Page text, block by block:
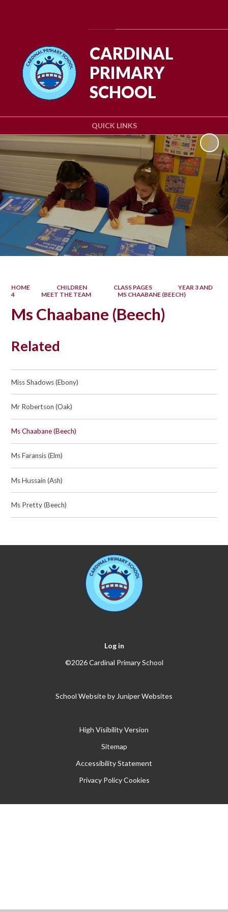
QUICK LINKS
CARDINAL
PRIMARY
SCHOOL
HOME CHILDREN CLASS PAGES
YEAR 3 AND
4
MEET THE TEAM MS CHAABANE (BEECH)
Ms Chaabane (Beech)
Related
Miss Shadows (Ebony)
Mr Robertson (Oak)
Ms Chaabane (Beech)
Ms Faransis (Elm)
Ms Hussain (Ash)
Ms Pretty (Beech)
Log in
©2026 Cardinal Primary School
School Website by Juniper Websites
High Visibility Version
Sitemap
Accessibility Statement
Privacy Policy Cookies